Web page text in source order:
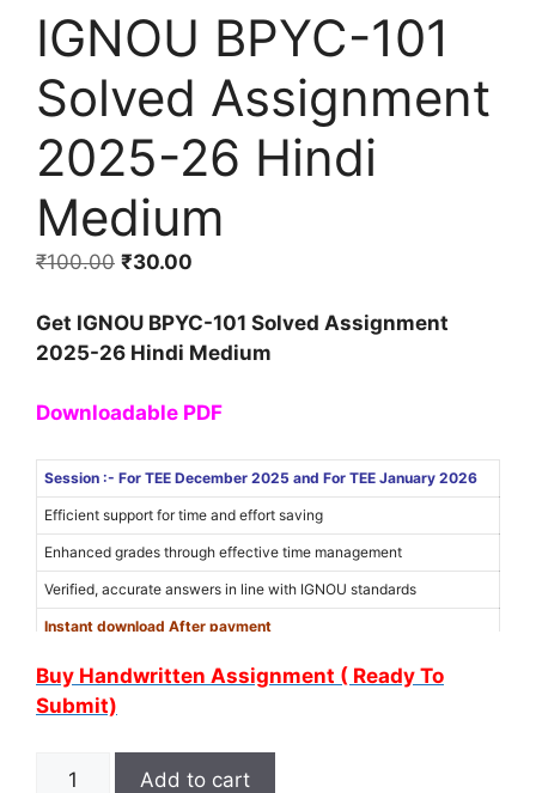
IGNOU BPYC-101
Solved Assignment
2025-26 Hindi
Medium
₹100.00 ₹30.00
Get IGNOU BPYC-101 Solved Assignment
2025-26 Hindi Medium
Downloadable PDF
Session :- For TEE December 2025 and For TEE January 2026
Efficient support for time and effort saving
Enhanced grades through effective time management
Verified, accurate answers in line with IGNOU standards
Instant download After payment
” for 15% discount on the amount
(Limited Offer)
Buy Handwritten Assignment ( Ready To
Submit)
Add to cart